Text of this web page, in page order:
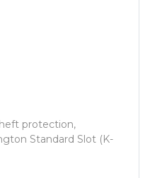
protection,
Standard Slot (K-